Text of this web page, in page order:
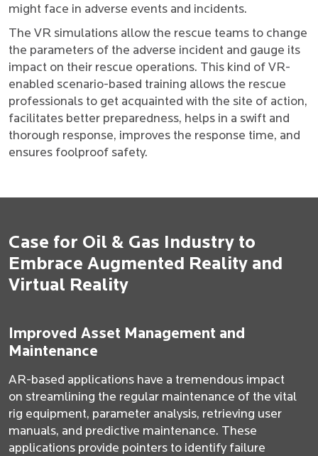
might face in adverse events and incidents.
The VR simulations allow the rescue teams to change
the parameters of the adverse incident and gauge its
impact on their rescue operations. This kind of VR-
enabled scenario-based training allows the rescue
professionals to get acquainted with the site of action,
facilitates better preparedness, helps in a swift and
thorough response, improves the response time, and
ensures foolproof safety.
Case for Oil & Gas Industry to
Embrace Augmented Reality and
Virtual Reality
Improved Asset Management and
Maintenance
AR-based applications have a tremendous impact
on streamlining the regular maintenance of the vital
rig equipment, parameter analysis, retrieving user
manuals, and predictive maintenance. These
applications provide pointers to identify failure